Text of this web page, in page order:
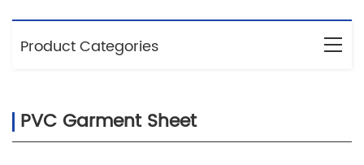
Product Categories
PVC Garment Sheet